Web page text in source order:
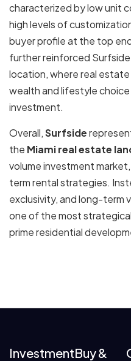
characterized by low unit
high levels of
buyer profile at the top
further reinforced
location, where real
wealth and lifestyle
investment.
Overall,Surfside
the Miami real estate
volume investment
term rental strategies.
exclusivity, and long-term
one of the most
prime residential
InvestmentBuy &